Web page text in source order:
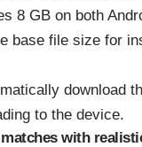
8 GB on both
base file size for
download
to the device.
with